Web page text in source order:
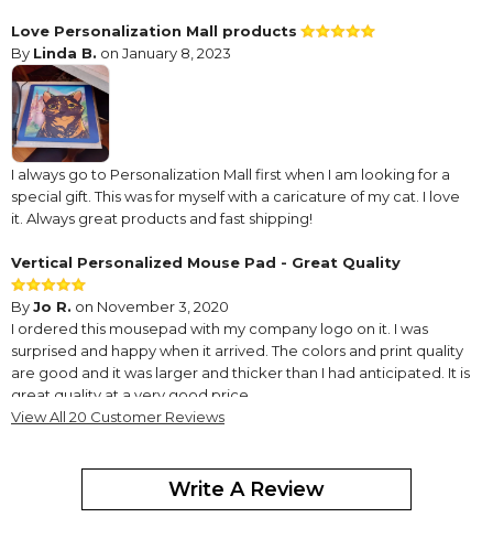
Love Personalization Mall products
By Linda B. on January 8, 2023
I always go to Personalization Mall first when I am looking for a
special gift. This was for myself with a caricature of my cat. I love
it. Always great products and fast shipping!
Vertical Personalized Mouse Pad - Great Quality
ByJo R. on November 3, 2020
I ordered this mousepad with my company logo on it. I was
surprised and happy when it arrived. The colors and print quality
are good and it was larger and thicker than I had anticipated. It is
great quality at a very good price.
View All 20 Customer Reviews
Write A Review